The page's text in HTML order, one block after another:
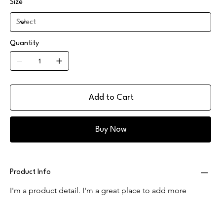
Size
Quantity
Add to Cart
Buy Now
Product Info
I'm a product detail. I'm a great place to add more